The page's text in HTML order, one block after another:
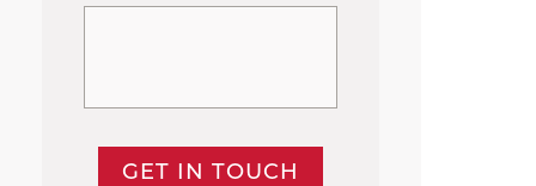
GET IN TOUCH